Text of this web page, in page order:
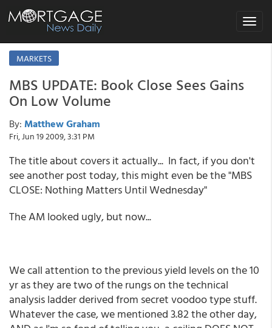
Toggle
MARKETS
MBS UPDATE: Book Close Sees Gains
On Low Volume
By: Matthew Graham
Fri, Jun 19 2009, 3:31 PM
The title about covers it actually... In fact, if you don't
see another post today, this might even be the "MBS
CLOSE: Nothing Matters Until Wednesday"
The AM looked ugly, but now...
We call attention to the previous yield levels on the 10
yr as they are two of the rungs on the technical
analysis ladder derived from secret voodoo type stuff.
Whatever the case, we mentioned 3.82 the other day,